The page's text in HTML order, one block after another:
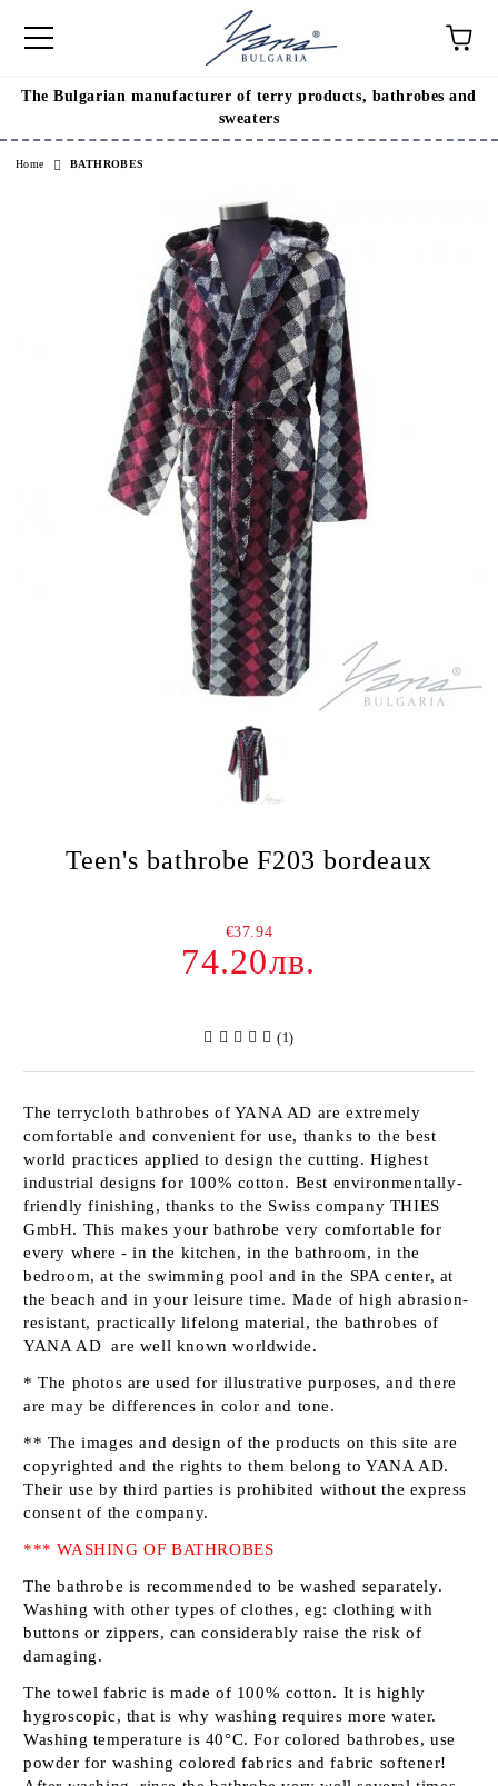
The Bulgarian manufacturer of terry products, bathrobes and
sweaters
Home BATHROBES
Teen's bathrobe F203 bordeaux
€37.94
74.20лв.
(1)
The terrycloth bathrobes of YANA AD are extremely
comfortable and convenient for use, thanks to the best
world practices applied to design the cutting. Highest
industrial designs for 100% cotton. Best environmentally-
friendly finishing, thanks to the Swiss company THIES
GmbH. This makes your bathrobe very comfortable for
every where - in the kitchen, in the bathroom, in the
bedroom, at the swimming pool and in the SPA center, at
the beach and in your leisure time. Made of high abrasion-
resistant, practically lifelong material, the bathrobes of
YANA AD are well known worldwide.
* The photos are used for illustrative purposes, and there
are may be differences in color and tone.
** The images and design of the products on this site are
copyrighted and the rights to them belong toYANA AD.
Their use by third parties is prohibited without the express
consent of the company.
*** WASHING OF BATHROBES
The bathrobe is recommended to be washed separately.
Washing with other types of clothes, eg: clothing with
buttons or zippers, can considerably raise the risk of
damaging.
The towel fabric is made of 100% cotton. It is highly
hygroscopic, that is why washing requires more water.
Washing temperature is 40°C. For colored bathrobes, use
powder for washing colored fabrics and fabric softener!